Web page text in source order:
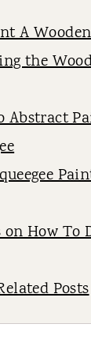
A
the
Abstract
How To
Posts